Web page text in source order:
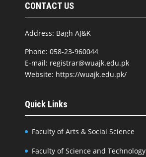
CONTACT US
Address: Bagh AJ&K
Phone: 058-23-960044
E-mail: registrar@wuajk.edu.pk
Website: https://wuajk.edu.pk/
Quick Links
Faculty of Arts & Social Science
Faculty of Science and Technology